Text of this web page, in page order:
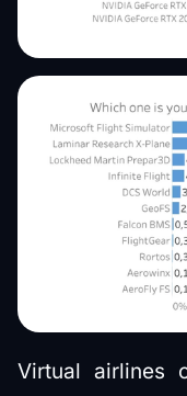
Virtual airlines